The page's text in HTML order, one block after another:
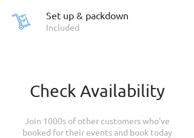
Set up & packdown
Included
Check Availability
Join 1000s of other customers who've
booked for their events and book today